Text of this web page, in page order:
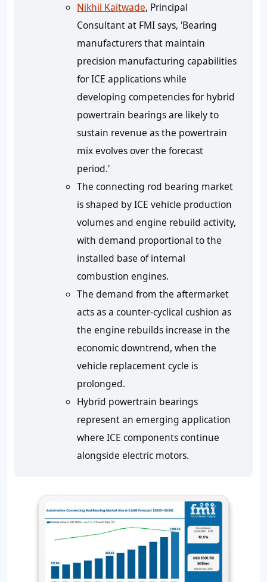
Nikhil Kaitwade, Principal
Consultant at FMI says, 'Bearing
manufacturers that maintain
precision manufacturing capabilities
for ICE applications while
developing competencies for hybrid
powertrain bearings are likely to
sustain revenue as the powertrain
mix evolves over the forecast
period.'
The connecting rod bearing market
is shaped by ICE vehicle production
volumes and engine rebuild activity,
with demand proportional to the
installed base of internal
combustion engines.
The demand from the aftermarket
acts as a counter-cyclical cushion as
the engine rebuilds increase in the
economic downtrend, when the
vehicle replacement cycle is
prolonged.
Hybrid powertrain bearings
represent an emerging application
where ICE components continue
alongside electric motors.